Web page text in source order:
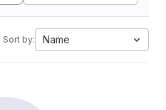
Sort by: Name